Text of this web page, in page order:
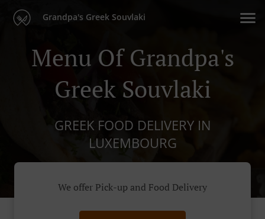
Grandpa's Greek Souvlaki
Menu Of Grandpa's
Greek Souvlaki
GREEK FOOD DELIVERY IN
LUXEMBOURG
We offer Pick-up and Food Delivery